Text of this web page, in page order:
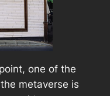
one of the
metaverse is